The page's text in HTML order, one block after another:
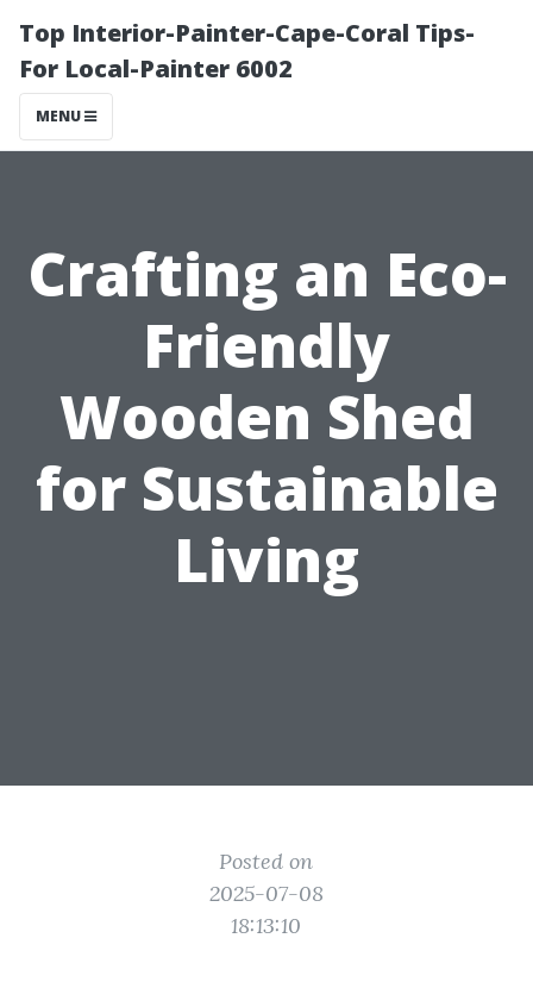
Top Interior-Painter-Cape-Coral Tips-
For Local-Painter 6002
MENU
Crafting an Eco-
Friendly
Wooden Shed
for Sustainable
Living
Posted on
2025-07-08
18:13:10